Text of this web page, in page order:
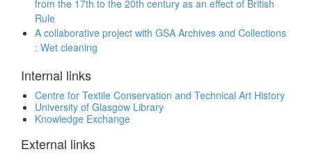
from the 17th to the 20th century as an effect of British
Rule
A collaborative project with GSA Archives and Collections
: Wet cleaning
Internal links
Centre for Textile Conservation and Technical Art History
University of Glasgow Library
Knowledge Exchange
External links